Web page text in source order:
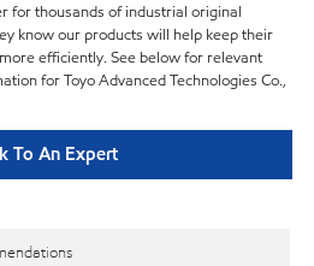
for thousands of industrial original
know our products will help keep their
efficiently. See below for relevant
for Toyo Advanced Technologies Co.,
To An Expert